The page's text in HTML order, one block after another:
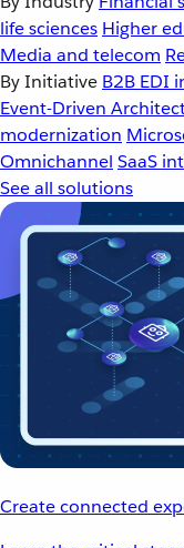
life sciences Higher
Media and telecom
By Initiative B2B EDI
Event-Driven
modernization
Omnichannel SaaS
See all solutions
Create connected